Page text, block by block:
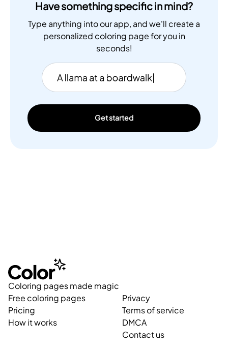
Have something specific in mind?
Type anything into our app, and we'll create a
personalized coloring page for you in
seconds!
Get started
Coloring pages made magic
Free coloring pages
Pricing
How it works
Privacy
Terms of service
DMCA
Contact us